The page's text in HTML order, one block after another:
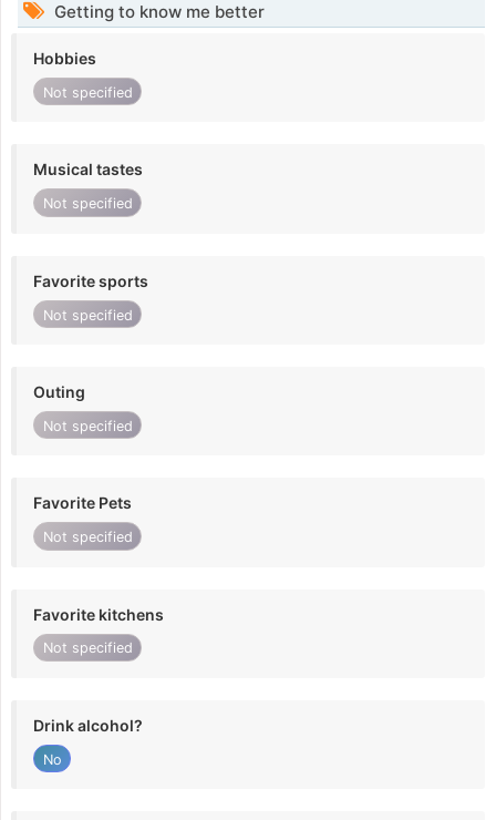
Getting to know me better
Hobbies
Not specified
Musical tastes
Not specified
Favorite sports
Not specified
Outing
Not specified
Favorite Pets
Not specified
Favorite kitchens
Not specified
Drink alcohol?
No